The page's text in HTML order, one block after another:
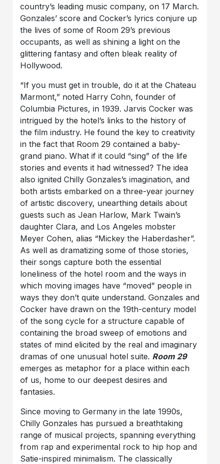
country’s leading music company, on 17 March.
Gonzales’ score and Cocker’s lyrics conjure up
the lives of some of Room 29’s previous
occupants, as well as shining a light on the
glittering fantasy and often bleak reality of
Hollywood.
“If you must get in trouble, do it at the Chateau
Marmont,” noted Harry Cohn, founder of
Columbia Pictures, in 1939. Jarvis Cocker was
intrigued by the hotel’s links to the history of
the film industry. He found the key to creativity
in the fact that Room 29 contained a baby-
grand piano. What if it could “sing” of the life
stories and events it had witnessed? The idea
also ignited Chilly Gonzales’s imagination, and
both artists embarked on a three-year journey
of artistic discovery, unearthing details about
guests such as Jean Harlow, Mark Twain’s
daughter Clara, and Los Angeles mobster
Meyer Cohen, alias “Mickey the Haberdasher”.
As well as dramatizing some of those stories,
their songs capture both the essential
loneliness of the hotel room and the ways in
which moving images have “moved” people in
ways they don’t quite understand. Gonzales and
Cocker have drawn on the 19th-century model
of the song cycle for a structure capable of
containing the broad sweep of emotions and
states of mind elicited by the real and imaginary
dramas of one unusual hotel suite. Room 29
emerges as metaphor for a place within each
of us, home to our deepest desires and
fantasies.
Since moving to Germany in the late 1990s,
Chilly Gonzales has pursued a breathtaking
range of musical projects, spanning everything
from rap and experimental rock to hip hop and
Satie-inspired minimalism. The classically